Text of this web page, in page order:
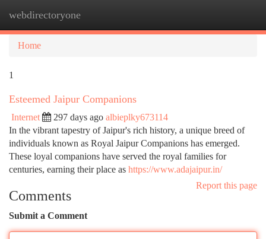
webdirectoryone
Home
1
Esteemed Jaipur Companions
Internet 297 days ago albieplky673114
In the vibrant tapestry of Jaipur's rich history, a unique breed of
individuals known as Royal Jaipur Companions has emerged.
These loyal companions have served the royal families for
centuries, earning their place as https://www.adajaipur.in/
Report this page
Comments
Submit a Comment